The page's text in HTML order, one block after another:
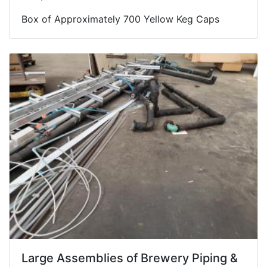
Box of Approximately 700 Yellow Keg Caps
Large Assemblies of Brewery Piping &